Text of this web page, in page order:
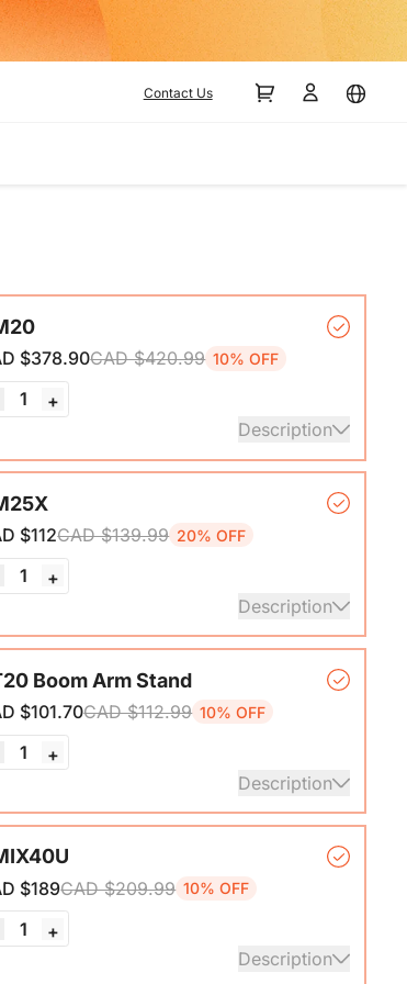
Contact Us
$378.90CAD $420.99 10% OFF
1
+
Description
User Manual & Warranty Card &
$112CAD $139.99 20% OFF
1
+
Description
Boom Arm Stand
$101.70CAD $112.99 10% OFF
1
+
Description
Boom Arm
$189CAD $209.99 10% OFF
1
+
Description